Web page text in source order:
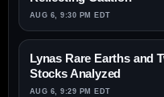
AUG 6, 9:30 PM EDT
Lynas Rare Earths and
Stocks Analyzed
AUG 6, 9:29 PM EDT